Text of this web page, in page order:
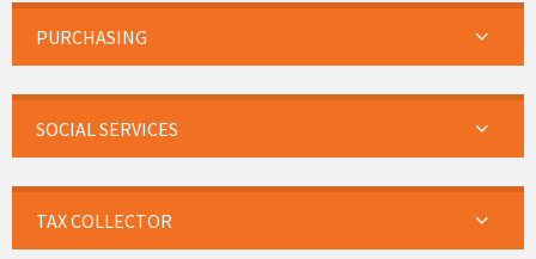
PURCHASING
SOCIAL SERVICES
TAX COLLECTOR